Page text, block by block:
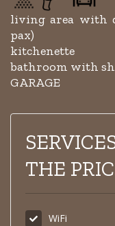
living area with
pax)
kitchenette
bathroom with
GARAGE
THE
WiFi